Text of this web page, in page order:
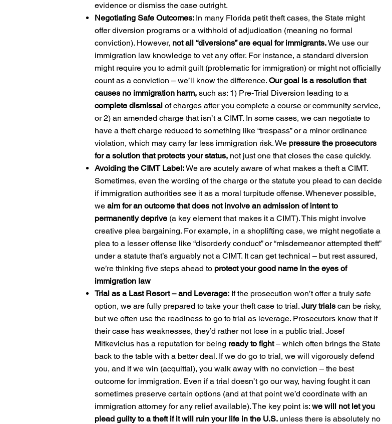
evidence or dismiss the case outright.
Negotiating Safe Outcomes: In many Florida petit theft cases, the State might
offer diversion programs or a withhold of adjudication (meaning no formal
conviction). However, not all “diversions” are equal for immigrants.We use our
immigration law knowledge to vet any offer. For instance, a standard diversion
might require you to admit guilt (problematic for immigration) or might not officially
count as a conviction – we’ll know the difference. Our goal is a resolution that
causes no immigration harm, such as: 1) Pre-Trial Diversion leading to a
complete dismissal of charges after you complete a course or community service,
or 2) an amended charge that isn’t a CIMT. In some cases, we can negotiate to
have a theft charge reduced to something like “trespass” or a minor ordinance
violation, which may carry far less immigration risk. We pressure the prosecutors
for a solution that protects your status, not just one that closes the case quickly.
Avoiding the CIMT Label:We are acutely aware of what makes a theft a CIMT.
Sometimes, even the wording of the charge or the statute you plead to can decide
if immigration authorities see it as a moral turpitude offense. Whenever possible,
we aim for an outcome that does not involve an admission of intent to
permanently deprive (a key element that makes it a CIMT). This might involve
creative plea bargaining. For example, in a shoplifting case, we might negotiate a
plea to a lesser offense like “disorderly conduct” or “misdemeanor attempted theft”
under a statute that’s arguably not a CIMT. It can get technical – but rest assured,
we’re thinking five steps ahead to protect your good name in the eyes of
immigration law
Trial as a Last Resort – and Leverage: If the prosecution won’t offer a truly safe
option, we are fully prepared to take your theft case to trial. Jury trials can be risky,
but we often use the readiness to go to trial as leverage. Prosecutors know that if
their case has weaknesses, they’d rather not lose in a public trial. Josef
Mitkevicius has a reputation for being ready to fight– which often brings the State
back to the table with a better deal. If we do go to trial, we will vigorously defend
you, and if we win (acquittal), you walk away with no conviction – the best
outcome for immigration. Even if a trial doesn’t go our way, having fought it can
sometimes preserve certain options (and at that point we’d coordinate with an
immigration attorney for any relief available). The key point is: we will not let you
plead guilty to a theft if it will ruin your life in the U.S. unless there is absolutely no